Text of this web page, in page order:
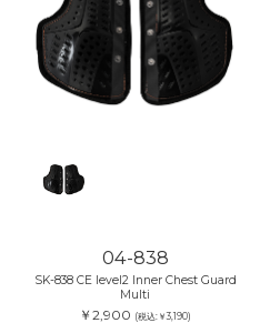
04-838
SK-838 CE level2 Inner Chest Guard
Multi
￥2,900 (税込:￥3,190)